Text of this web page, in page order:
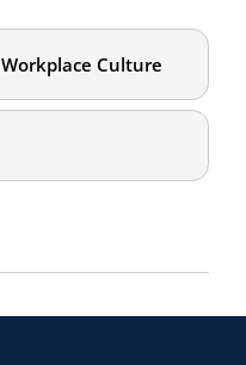
Workplace Culture